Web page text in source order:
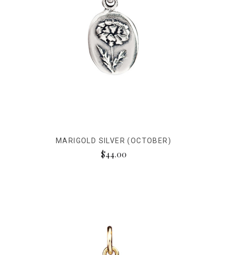
MARIGOLD SILVER (OCTOBER)
$44.00